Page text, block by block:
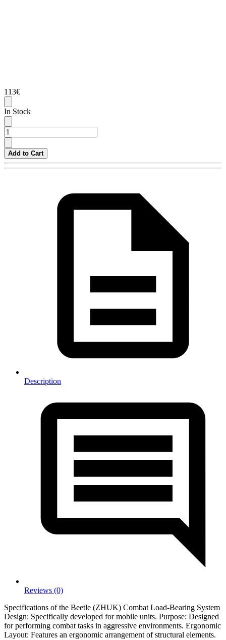
113€
In Stock
Add to Cart
Description
Reviews (0)
Specifications of the Beetle (ZHUK) Combat Load-Bearing System
Design: Specifically developed for mobile units. Purpose: Designed
for performing combat tasks in aggressive environments. Ergonomic
Layout: Features an ergonomic arrangement of structural elements.